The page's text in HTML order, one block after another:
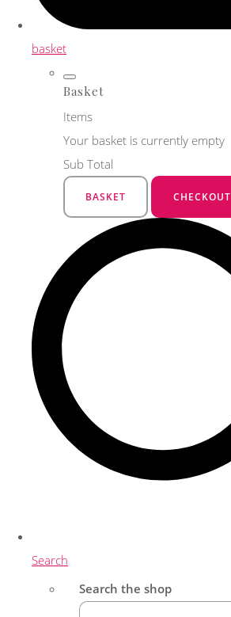
basket
Basket
Items
Your basket is currently empty
Sub Total
BASKET CHECKOUT
Search
Search the shop